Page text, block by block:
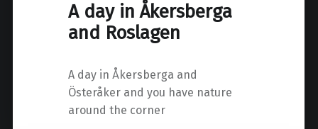
A day in Åkersberga
and Roslagen
A day in Åkersberga and
Österåker and you have nature
around the corner